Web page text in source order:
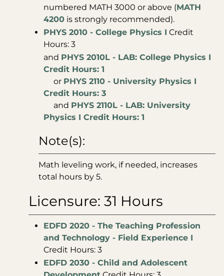
numbered MATH 3000 or above (MATH
4200 is strongly recommended).
PHYS 2010 - College Physics I Credit
Hours: 3
and PHYS 2010L - LAB: College Physics I
Credit Hours: 1
or PHYS 2110 - University Physics I
Credit Hours: 3
and PHYS 2110L - LAB: University
Physics I Credit Hours: 1
Note(s):
Math leveling work, if needed, increases
total hours by 5.
Licensure: 31 Hours
EDFD 2020 - The Teaching Profession
and Technology - Field Experience I
Credit Hours: 3
EDFD 2030 - Child and Adolescent